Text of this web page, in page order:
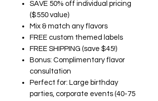
SAVE 50% off individual pricing
($550 value)
Mix & match any flavors
FREE custom themed labels
FREE SHIPPING (save $45!)
Bonus: Complimentary flavor
consultation
Perfect for: Large birthday
parties, corporate events (40-75